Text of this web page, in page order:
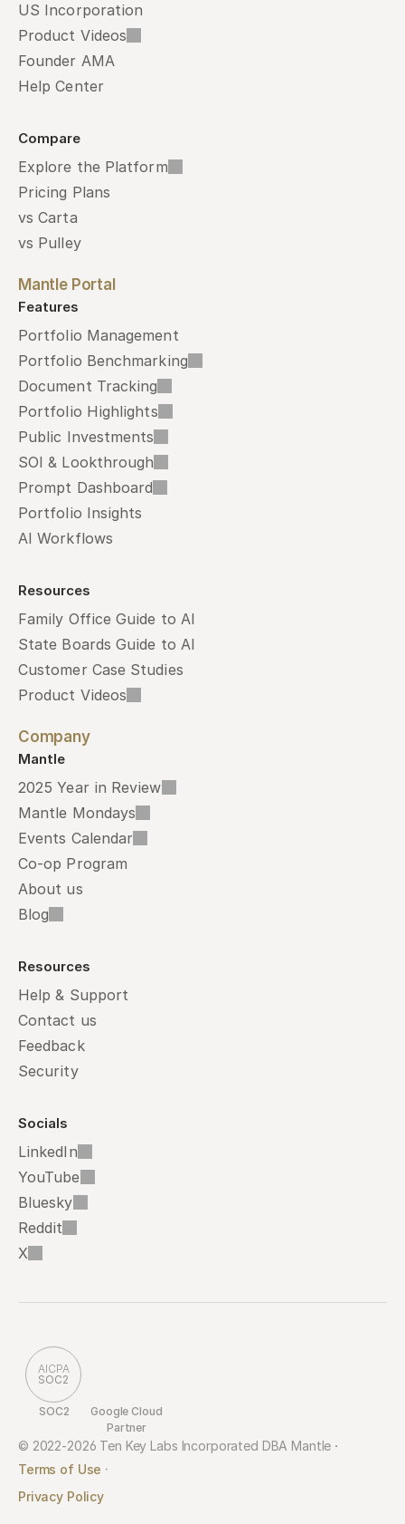
US Incorporation
Product Videos
Founder AMA
Help Center
Compare
Explore the Platform
Pricing Plans
vs Carta
vs Pulley
Mantle Portal
Features
Portfolio Management
Portfolio Benchmarking
Document Tracking
Portfolio Highlights
Public Investments
SOI & Lookthrough
Prompt Dashboard
Portfolio Insights
AI Workflows
Resources
Family Office Guide to AI
State Boards Guide to AI
Customer Case Studies
Product Videos
Company
Mantle
2025 Year in Review
Mantle Mondays
Events Calendar
Co-op Program
About us
Blog
Resources
Help & Support
Contact us
Feedback
Security
Socials
LinkedIn
YouTube
Bluesky
Reddit
X
AICPA
SOC2
SOC2
Google Cloud
Partner
© 2022-2026 Ten Key Labs Incorporated DBA Mantle ·
Terms of Use ·
Privacy Policy